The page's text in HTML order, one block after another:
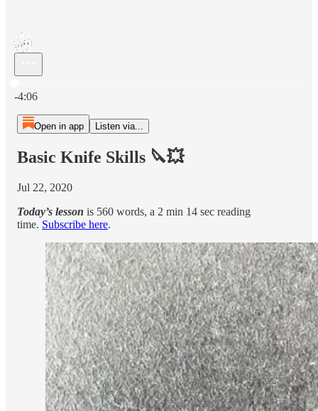
-4:06
Open in app Listen via...
Basic Knife Skills 🔪💥
Jul 22, 2020
Today’s lesson is 560 words, a 2 min 14 sec reading
time. Subscribe here.